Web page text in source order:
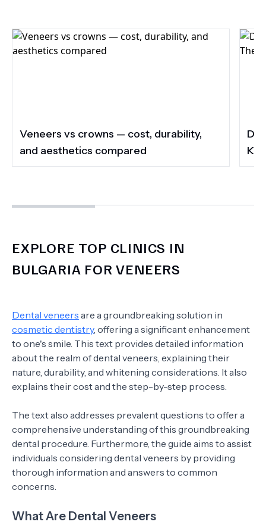
Veneers vs crowns — cost, durability,
and aesthetics compared
Do
EXPLORE TOP CLINICS IN
BULGARIA FOR VENEERS
Dental veneers are a groundbreaking solution in
cosmetic dentistry, offering a significant enhancement
to one's smile. This text provides detailed information
about the realm of dental veneers, explaining their
nature, durability, and whitening considerations. It also
explains their cost and the step-by-step process.
The text also addresses prevalent questions to offer a
comprehensive understanding of this groundbreaking
dental procedure. Furthermore, the guide aims to assist
individuals considering dental veneers by providing
thorough information and answers to common
concerns.
What Are Dental Veneers